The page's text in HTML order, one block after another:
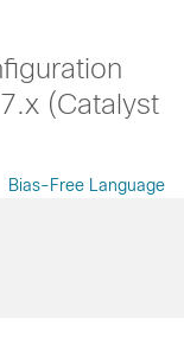
(Catalyst
Bias-Free Language